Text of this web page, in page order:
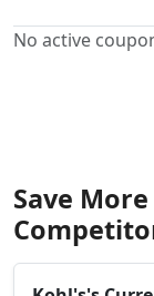
No active
Save